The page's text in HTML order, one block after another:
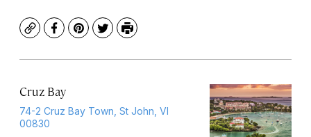
CopyFacebook
Pinterest
TwitterPrint
Cruz Bay
74-2 Cruz Bay Town, St John, VI
00830